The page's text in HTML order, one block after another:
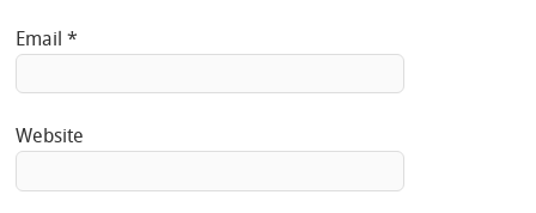
Email*
Website